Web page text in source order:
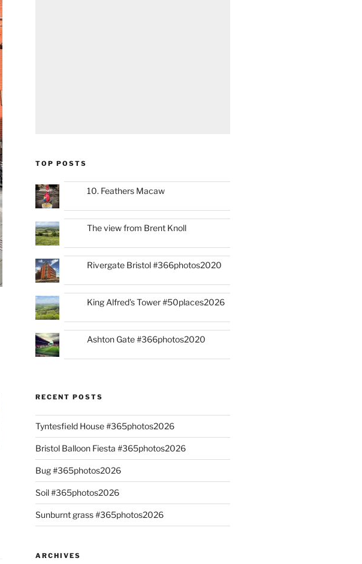
TOP POSTS
10. Feathers Macaw
The view from Brent Knoll
Rivergate Bristol #366photos2020
King Alfred’s Tower #50places2026
Ashton Gate #366photos2020
RECENT POSTS
Tyntesfield House #365photos2026
Bristol Balloon Fiesta #365photos2026
Bug #365photos2026
Soil #365photos2026
Sunburnt grass #365photos2026
ARCHIVES